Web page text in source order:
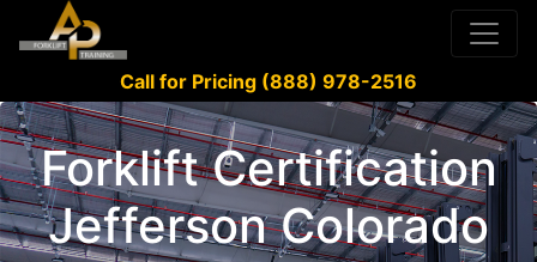
Call for Pricing (888) 978-2516
Forklift Certification
Jefferson Colorado